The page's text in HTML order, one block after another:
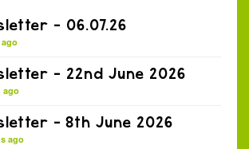
– 06.07.26
ago
– 22nd June 2026
ago
– 8th June 2026
ago